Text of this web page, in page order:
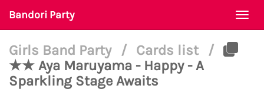
Bandori Party
Girls Band Party / Cards list
/
★★ Aya Maruyama - Happy - A
Sparkling Stage Awaits